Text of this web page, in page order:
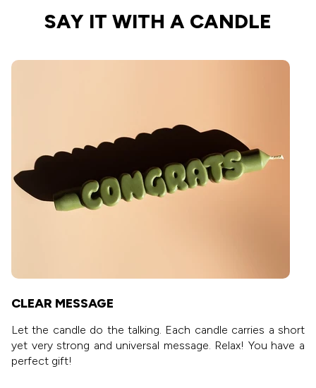
SAY IT WITH A CANDLE
CLEAR MESSAGE
Let the candle do the talking. Each candle carries a short
yet very strong and universal message. Relax! You have a
perfect gift!